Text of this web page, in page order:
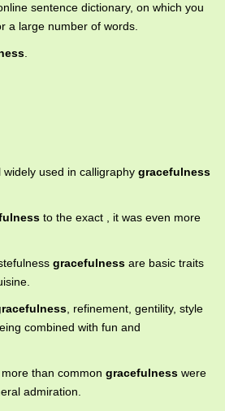
sentence dictionary, on which you
a large number of words.
.
used in calligraphy gracefulness
to the exact , it was even more
gracefulness are basic traits
, refinement, gentility, style
combined with fun and
than common gracefulness were
admiration.